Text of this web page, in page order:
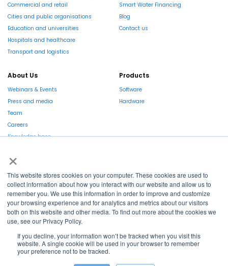
×
This website stores cookies on your computer. These cookies are used to
collect information about how you interact with our website and allow us to
remember you. We use this information in order to improve and customize
your browsing experience and for analytics and metrics about our visitors
both on this website and other media. To find out more about the cookies we
use, see our Privacy Policy.
If you decline, your information won’t be tracked when you visit this
website. A single cookie will be used in your browser to remember
your preference not to be tracked.
Commercial and retail
Cities and public organisations
Education and universities
Hospitals and healthcare
Transport and logistics
Smart Water Financing
Blog
Contact us
About Us
Webinars & Events
Press and media
Team
Careers
Knowledge base
Products
Software
Hardware
EN
La Région et l’Europe investissent dans votre avenir !
Copyright © 2022